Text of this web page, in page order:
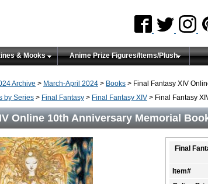
& Mooks Anime Prize Figures/Items/Plush
Archive > March-April 2024 > Books > Final Fantasy XIV
by Series > Final Fantasy > Final Fantasy XIV > Final Fantasy
Online 10th Anniversary Memorial
Final
Item#